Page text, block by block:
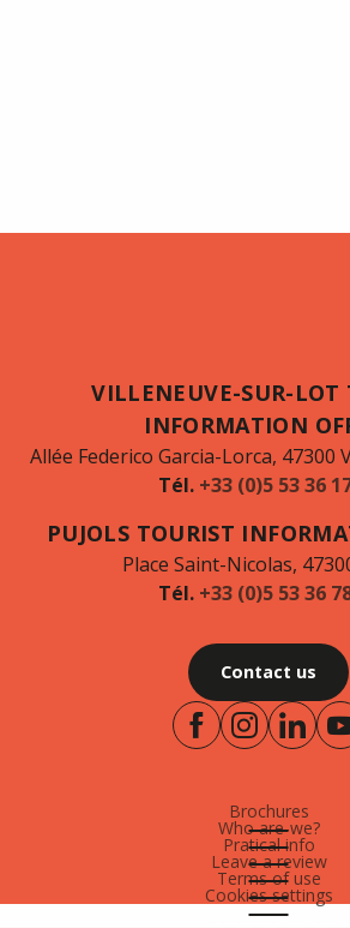
VILLENEUVE-SUR-LOT
INFORMATION
Allée Federico Garcia-Lorca,
Tél. +33 (0)5 53 36
PUJOLS TOURIST
Place Saint-Nicolas,
Tél. +33 (0)5 53 36
Contact us
Brochures
Who are-we?
Pratical info
Leave a review
Terms of use
Cookies settings